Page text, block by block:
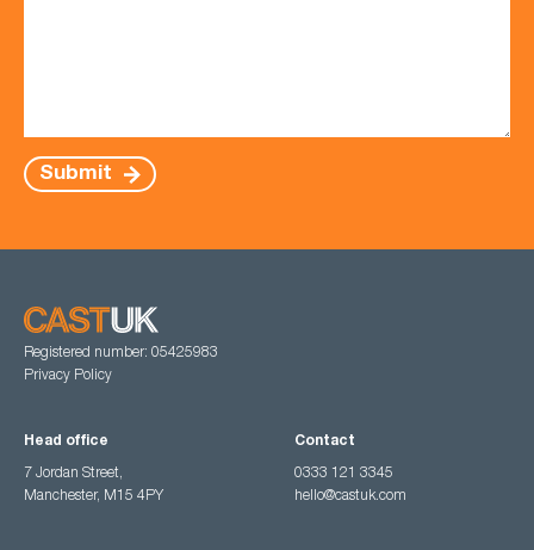
Submit
Registered number: 05425983
Privacy Policy
Head office
7 Jordan Street,
Manchester, M15 4PY
Contact
0333 121 3345
hello@castuk.com